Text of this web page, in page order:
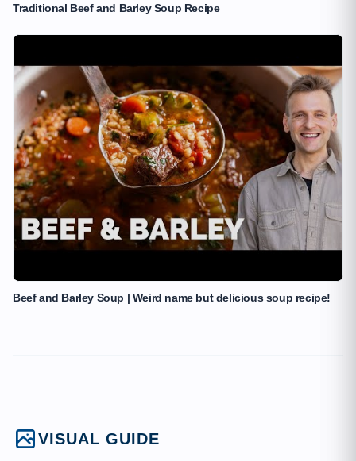
Traditional Beef and Barley Soup Recipe
Beef and Barley Soup | Weird name but delicious soup recipe!
VISUAL GUIDE